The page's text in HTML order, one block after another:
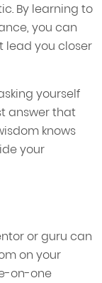
By learning to
you can
lead you closer
yourself
answer that
knows
your
or guru can
on your
on-one